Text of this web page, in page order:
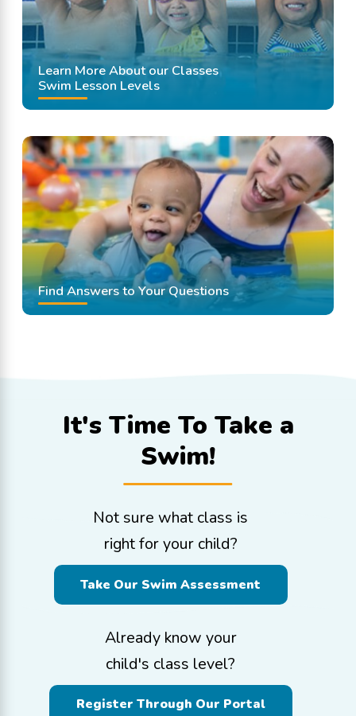
Learn More About our Classes
Swim Lesson Levels
Find Answers to Your Questions
It's Time To Take a
Swim!
Not sure what class is
right for your child?
Take Our Swim Assessment
Already know your
child's class level?
Register Through Our Portal